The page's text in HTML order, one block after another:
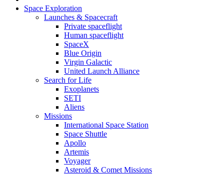
Space Exploration
Launches & Spacecraft
Private spaceflight
Human spaceflight
SpaceX
Blue Origin
Virgin Galactic
United Launch Alliance
Search for Life
Exoplanets
SETI
Aliens
Missions
International Space Station
Space Shuttle
Apollo
Artemis
Voyager
Asteroid & Comet Missions